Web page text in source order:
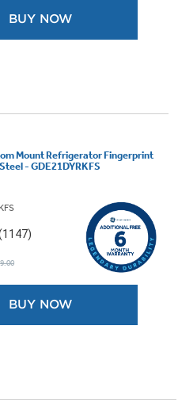
BUY NOW
Mount Refrigerator Fingerprint
- GDE21DYRKFS
BUY NOW